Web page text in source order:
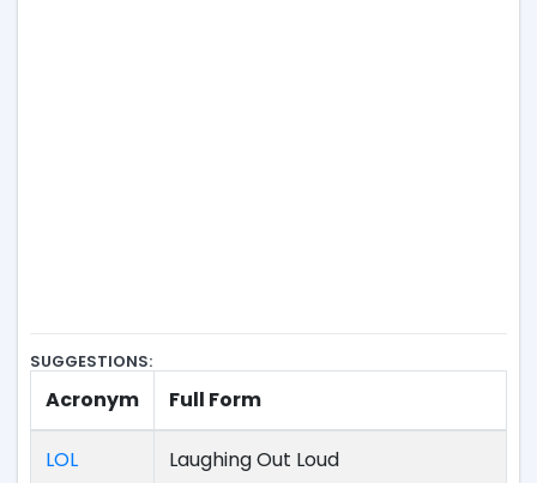
SUGGESTIONS:
Acronym Full Form
LOL Laughing Out Loud